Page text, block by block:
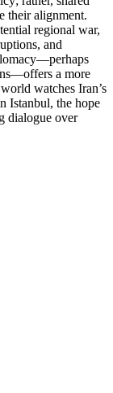
their alignment.
regional war,
and
a more
watches Iran’s
Istanbul, the hope
dialogue over